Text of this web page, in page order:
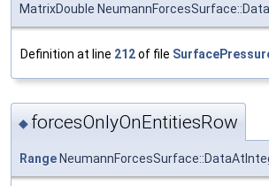
MatrixDouble
Definition at line 212of file
◆ forcesOnlyOnEntitiesRow
Range